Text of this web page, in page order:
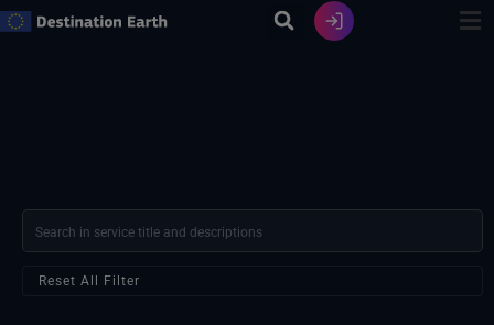
Skip
Reset All Filter